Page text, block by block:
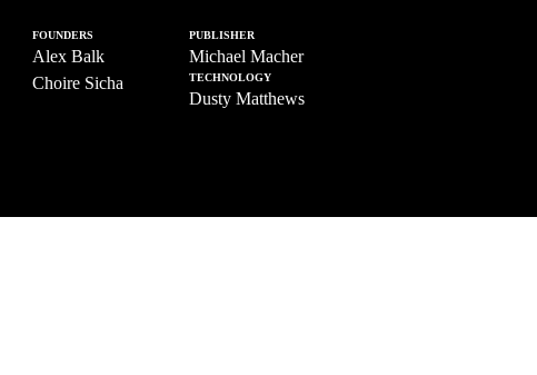
FOUNDERS
Alex Balk
Choire Sicha
PUBLISHER
Michael Macher
TECHNOLOGY
Dusty Matthews